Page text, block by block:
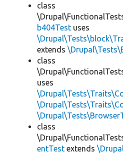
class
b404Test uses
extends
class
uses
class
entTest extends